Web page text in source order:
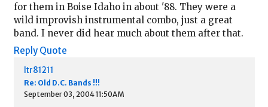
for them in Boise Idaho in about '88. They were a
wild improvish instrumental combo, just a great
band. I never did hear much about them after that.
Reply Quote
ltr81211
Re: Old D.C. Bands !!!
September 03, 2004 11:50AM